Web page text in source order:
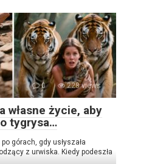
0 228 views
własne życie, aby
tygrysa…
górach, gdy usłyszała
z urwiska. Kiedy podeszła